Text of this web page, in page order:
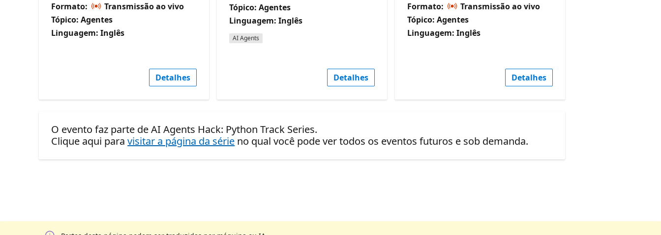
Formato:
Transmissão ao vivo
Tópico: Agentes
Linguagem: Inglês
Detalhes
Tópico: Agentes
Linguagem: Inglês
AI Agents
Detalhes
Formato:
Transmissão ao vivo
Tópico: Agentes
Linguagem: Inglês
Detalhes
O evento faz parte de AI Agents Hack: Python Track Series.
Clique aqui paravisitar a página da série no qual você pode ver todos os eventos futuros e sob demanda.